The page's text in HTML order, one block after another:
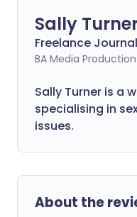
Sally
Freelance
BA Media Production
Sally Turner is a
specialising in
issues.
About the